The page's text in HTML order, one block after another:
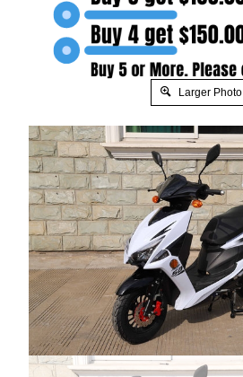
Larger Photo